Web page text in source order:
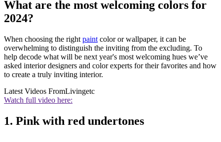
What are the most welcoming colors for
2024?
When choosing the right paint color or wallpaper, it can be
overwhelming to distinguish the inviting from the excluding. To
help decode what will be next year's most welcoming hues we’ve
asked interior designers and color experts for their favorites and how
to create a truly inviting interior.
Latest Videos FromLivingetc
Watch full video here:
1. Pink with red undertones